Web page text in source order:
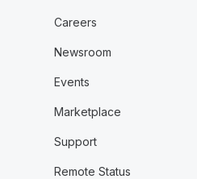
Careers
Newsroom
Events
Marketplace
Support
Remote Status